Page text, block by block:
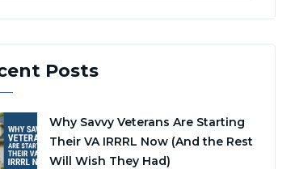
Posts
Why Savvy Veterans Are Starting
Their VA IRRRL Now (And the Rest
Will Wish They Had)